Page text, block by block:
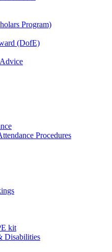
Program)
(DofE)
Procedures
kit
Disabilities